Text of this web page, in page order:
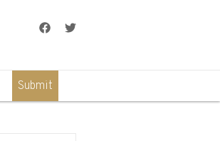
FacebookTwitter
Submit